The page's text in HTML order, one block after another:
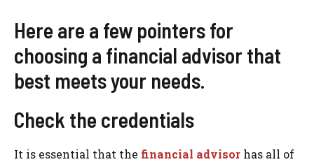
Here are a few pointers for
choosing a financial advisor that
best meets your needs.
Check the credentials
It is essential that the financial advisor has all of